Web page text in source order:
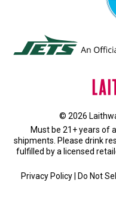
© 2026
Must be 21+ years of
shipments. Please drink
fulfilled by a licensed
Privacy Policy| Do Not